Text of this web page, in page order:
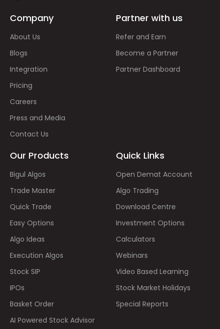
Company
About Us
Blogs
Integration
Pricing
Careers
Press and Media
Contact Us
Partner with us
Refer and Earn
Become a Partner
Partner Dashboard
Our Products
Bigul Algos
Trade Master
Quick Trade
Easy Options
Algo Ideas
Execution Algos
Stock SIP
IPOs
Basket Order
AI Powered Stock Advisor
Quick Links
Open Demat Account
Algo Trading
Download Centre
Investment Options
Calculators
Webinars
Video Based Learning
Stock Market Holidays
Special Reports